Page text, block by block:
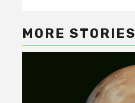
MORE STORIES